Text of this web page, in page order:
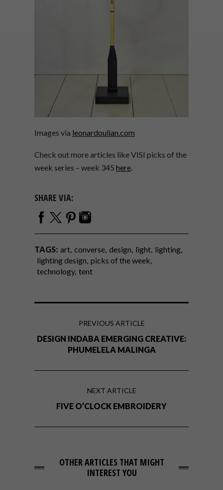
Images via leonardoulian.com
Check out more articles like VISI picks of the
week series – week 345 here.
SHARE VIA:
TAGS: art converse design light lighting
lighting design picks of the week
technology tent
PREVIOUS ARTICLE
DESIGN INDABA EMERGING CREATIVE:
PHUMELELA MALINGA
NEXT ARTICLE
FIVE O’CLOCK EMBROIDERY
OTHER ARTICLES THAT MIGHT
INTEREST YOU